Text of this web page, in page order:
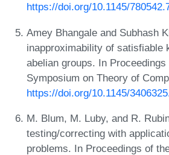
https://doi.org/10.1145/
Amey Bhangale and Subhash
inapproximability of satisfiable
abelian groups. In
Symposium on Theory of
https://doi.org/10.1145/
M. Blum, M. Luby, and R.
testing/correcting with
problems. In Proceedings of